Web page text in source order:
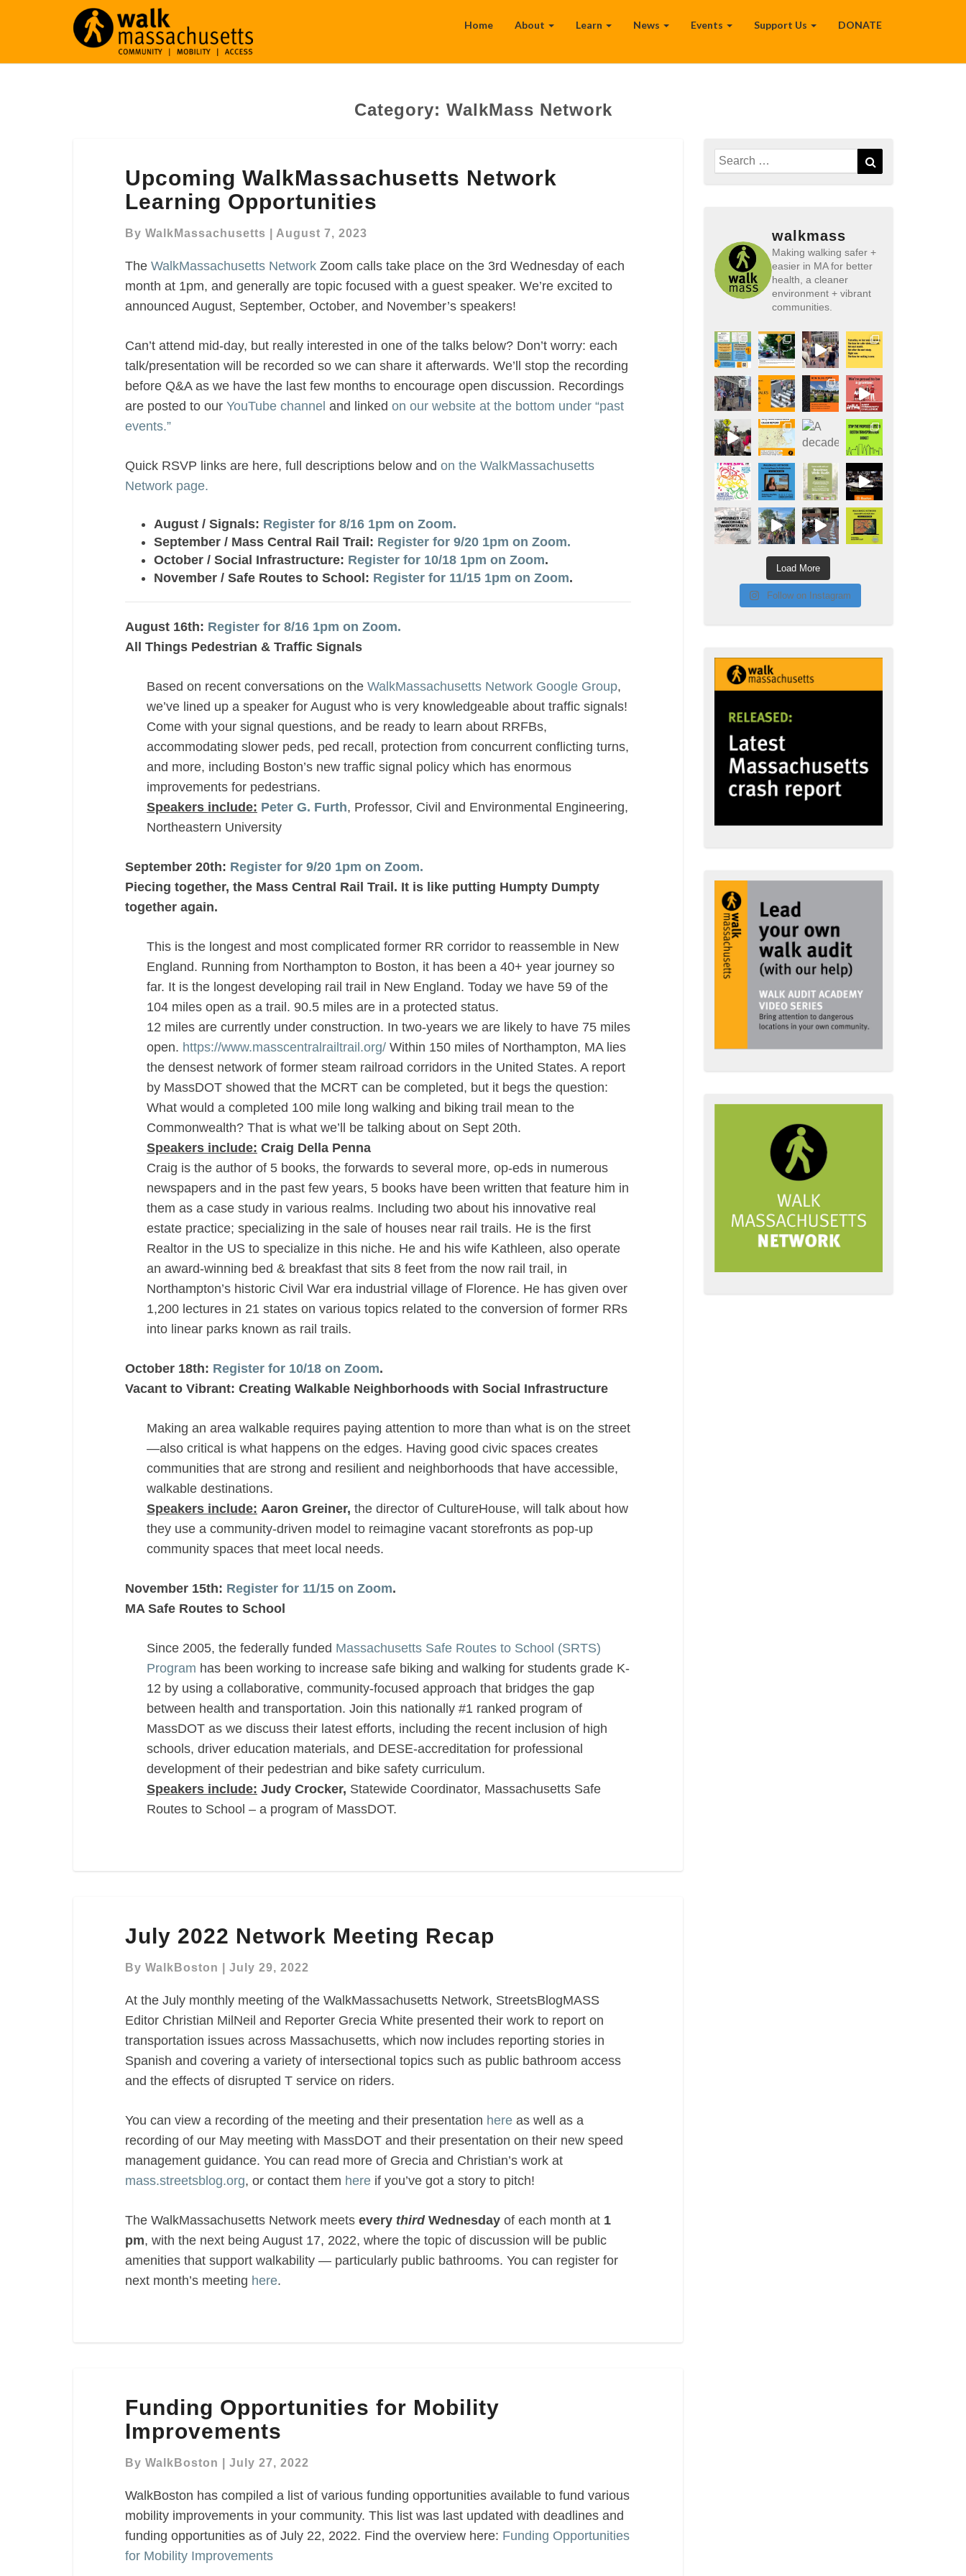
Home About Learn News Events Support Us DONATE
Category: WalkMass Network
WalkMassachusetts
Network
Learning
Opportunities
Upcoming WalkMassachusetts Network
Learning Opportunities
By WalkMassachusetts August 7, 2023
The WalkMassachusetts Network Zoom calls take place on the 3rd Wednesday of each
month at 1pm, and generally are topic focused with a guest speaker. We’re excited to
announced August, September, October, and November’s speakers!
Can’t attend mid-day, but really interested in one of the talks below? Don’t worry: each
talk/presentation will be recorded so we can share it afterwards. We’ll stop the recording
before Q&A as we have the last few months to encourage open discussion. Recordings
are posted to our YouTube channel and linked on our website at the bottom under “past
events.”
Quick RSVP links are here, full descriptions below and on the WalkMassachusetts
Network page.
August / Signals: Register for 8/16 1pm on Zoom.
September / Mass Central Rail Trail: Register for 9/20 1pm on Zoom.
October / Social Infrastructure: Register for 10/18 1pm on Zoom.
November / Safe Routes to School: Register for 11/15 1pm on Zoom.
August 16th: Register for 8/16 1pm on Zoom.
All Things Pedestrian & Traffic Signals
Based on recent conversations on the WalkMassachusetts Network Google Group,
we’ve lined up a speaker for August who is very knowledgeable about traffic signals!
Come with your signal questions, and be ready to learn about RRFBs,
accommodating slower peds, ped recall, protection from concurrent conflicting turns,
and more, including Boston’s new traffic signal policy which has enormous
improvements for pedestrians.
Speakers include: Peter G. Furth, Professor, Civil and Environmental Engineering,
Northeastern University
September 20th: Register for 9/20 1pm on Zoom.
Piecing together, the Mass Central Rail Trail. It is like putting Humpty Dumpty
together again.
This is the longest and most complicated former RR corridor to reassemble in New
England. Running from Northampton to Boston, it has been a 40+ year journey so
far. It is the longest developing rail trail in New England. Today we have 59 of the
104 miles open as a trail. 90.5 miles are in a protected status.
12 miles are currently under construction. In two-years we are likely to have 75 miles
open. https://www.masscentralrailtrail.org/ Within 150 miles of Northampton, MA lies
the densest network of former steam railroad corridors in the United States. A report
by MassDOT showed that the MCRT can be completed, but it begs the question:
What would a completed 100 mile long walking and biking trail mean to the
Commonwealth? That is what we’ll be talking about on Sept 20th.
Speakers include: Craig Della Penna
Craig is the author of 5 books, the forwards to several more, op-eds in numerous
newspapers and in the past few years, 5 books have been written that feature him in
them as a case study in various realms. Including two about his innovative real
estate practice; specializing in the sale of houses near rail trails. He is the first
Realtor in the US to specialize in this niche. He and his wife Kathleen, also operate
an award-winning bed & breakfast that sits 8 feet from the now rail trail, in
Northampton’s historic Civil War era industrial village of Florence. He has given over
1,200 lectures in 21 states on various topics related to the conversion of former RRs
into linear parks known as rail trails.
October 18th: Register for 10/18 on Zoom.
Vacant to Vibrant: Creating Walkable Neighborhoods with Social Infrastructure
Making an area walkable requires paying attention to more than what is on the street
—also critical is what happens on the edges. Having good civic spaces creates
communities that are strong and resilient and neighborhoods that have accessible,
walkable destinations.
Speakers include: Aaron Greiner, the director of CultureHouse, will talk about how
they use a community-driven model to reimagine vacant storefronts as pop-up
community spaces that meet local needs.
November 15th: Register for 11/15 on Zoom.
MA Safe Routes to School
Since 2005, the federally funded Massachusetts Safe Routes to School (SRTS)
Program has been working to increase safe biking and walking for students grade K-
12 by using a collaborative, community-focused approach that bridges the gap
between health and transportation. Join this nationally #1 ranked program of
MassDOT as we discuss their latest efforts, including the recent inclusion of high
schools, driver education materials, and DESE-accreditation for professional
development of their pedestrian and bike safety curriculum.
Speakers include: Judy Crocker, Statewide Coordinator, Massachusetts Safe
Routes to School – a program of MassDOT.
2022
Meeting
July 2022 Network Meeting Recap
By WalkBoston July 29, 2022
At the July monthly meeting of the WalkMassachusetts Network, StreetsBlogMASS
Editor Christian MilNeil and Reporter Grecia White presented their work to report on
transportation issues across Massachusetts, which now includes reporting stories in
Spanish and covering a variety of intersectional topics such as public bathroom access
and the effects of disrupted T service on riders.
You can view a recording of the meeting and their presentation here as well as a
recording of our May meeting with MassDOT and their presentation on their new speed
management guidance. You can read more of Grecia and Christian’s work at
mass.streetsblog.org, or contact them here if you’ve got a story to pitch!
The WalkMassachusetts Network meets every thirdWednesday of each month at 1
pm, with the next being August 17, 2022, where the topic of discussion will be public
amenities that support walkability — particularly public bathrooms. You can register for
next month’s meeting here.
Opportunities
for
Mobility
Improvements
Funding Opportunities for Mobility
Improvements
By WalkBoston July 27, 2022
WalkBoston has compiled a list of various funding opportunities available to fund various
mobility improvements in your community. This list was last updated with deadlines and
funding opportunities as of July 22, 2022. Find the overview here: Funding Opportunities
for Mobility Improvements
Search
for:
walkmass
Making walking safer +
easier in MA for better
health, a cleaner
environment + vibrant
communities.
Load More
Follow on Instagram